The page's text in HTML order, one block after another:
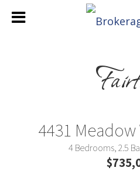
4431
4 Bedrooms, 2.5